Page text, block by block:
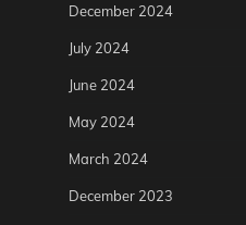
December 2024
July 2024
June 2024
May 2024
March 2024
December 2023